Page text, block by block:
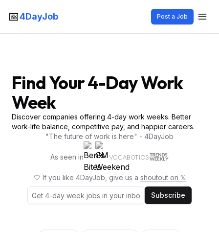
📅4DayJob Post a Job
Find Your 4-Day Work
Week
Discover companies offering 4-day work weeks. Better
work-life balance, competitive pay, and happier careers.
"The future of work is here" - 4DayJob
As seen in VOCABOTICS
🤍 If you like 4DayJob, give us a shoutout on 𝕏
Subscribe